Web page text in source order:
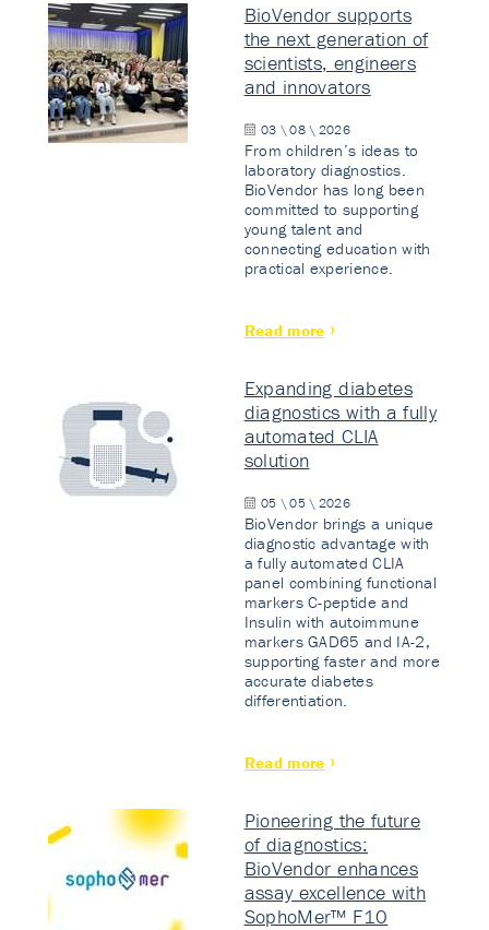
BioVendor supports
the next generation of
scientists, engineers
and innovators
03 \ 08 \ 2026
From children’s ideas to
laboratory diagnostics.
BioVendor has long been
committed to supporting
young talent and
connecting education with
practical experience.
Read more
Expanding diabetes
diagnostics with a fully
automated CLIA
solution
05 \ 05 \ 2026
BioVendor brings a unique
diagnostic advantage with
a fully automated CLIA
panel combining functional
markers C-peptide and
Insulin with autoimmune
markers GAD65 and IA-2,
supporting faster and more
accurate diabetes
differentiation.
Read more
Pioneering the future
of diagnostics:
BioVendor enhances
assay excellence with
SophoMer™ F10